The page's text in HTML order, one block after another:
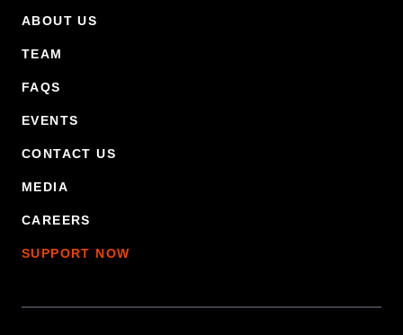
Footer Primary Menu
ABOUT US
TEAM
FAQS
EVENTS
CONTACT US
MEDIA
CAREERS
SUPPORT NOW